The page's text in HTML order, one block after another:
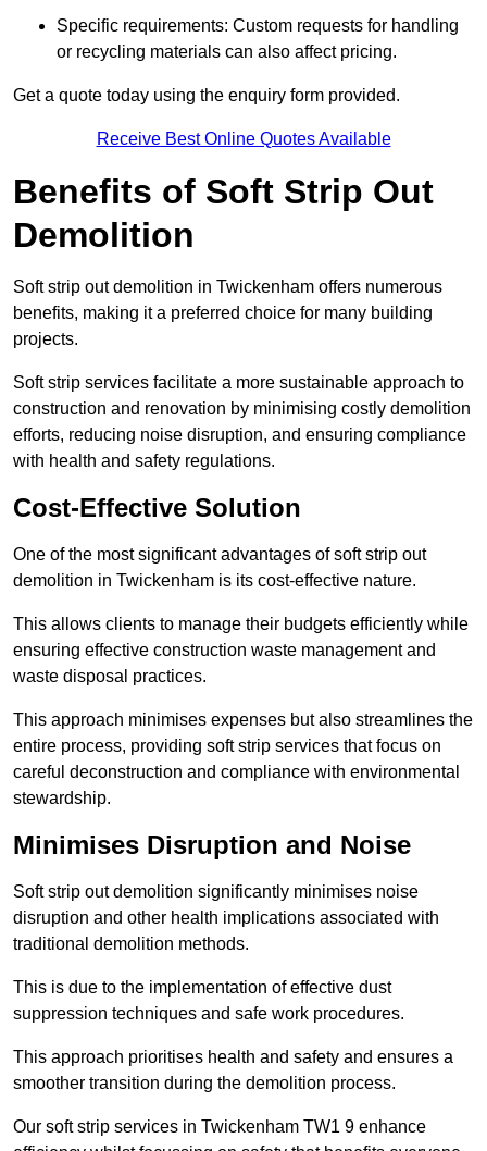
Specific requirements: Custom requests for handling
or recycling materials can also affect pricing.
Get a quote today using the enquiry form provided.
Receive Best Online Quotes Available
Benefits of Soft Strip Out
Demolition
Soft strip out demolition in Twickenham offers numerous
benefits, making it a preferred choice for many building
projects.
Soft strip services facilitate a more sustainable approach to
construction and renovation by minimising costly demolition
efforts, reducing noise disruption, and ensuring compliance
with health and safety regulations.
Cost-Effective Solution
One of the most significant advantages of soft strip out
demolition in Twickenham is its cost-effective nature.
This allows clients to manage their budgets efficiently while
ensuring effective construction waste management and
waste disposal practices.
This approach minimises expenses but also streamlines the
entire process, providing soft strip services that focus on
careful deconstruction and compliance with environmental
stewardship.
Minimises Disruption and Noise
Soft strip out demolition significantly minimises noise
disruption and other health implications associated with
traditional demolition methods.
This is due to the implementation of effective dust
suppression techniques and safe work procedures.
This approach prioritises health and safety and ensures a
smoother transition during the demolition process.
Our soft strip services in Twickenham TW1 9 enhance